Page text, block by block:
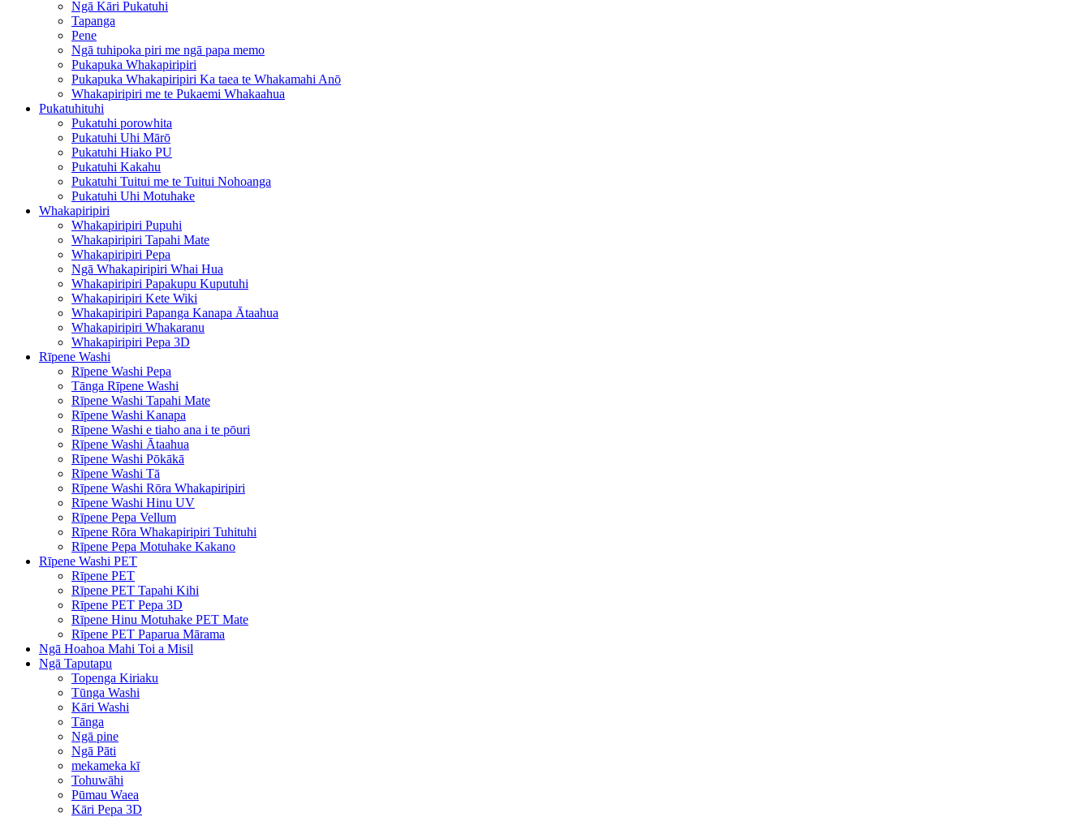
Ngā Kāri Pukatuhi
Tapanga
Pene
Ngā tuhipoka piri me ngā papa memo
Pukapuka Whakapiripiri
Pukapuka Whakapiripiri Ka taea te Whakamahi Anō
Whakapiripiri me te Pukaemi Whakaahua
Pukatuhituhi
Pukatuhi porowhita
Pukatuhi Uhi Mārō
Pukatuhi Hiako PU
Pukatuhi Kakahu
Pukatuhi Tuitui me te Tuitui Nohoanga
Pukatuhi Uhi Motuhake
Whakapiripiri
Whakapiripiri Pupuhi
Whakapiripiri Tapahi Mate
Whakapiripiri Pepa
Ngā Whakapiripiri Whai Hua
Whakapiripiri Papakupu Kuputuhi
Whakapiripiri Kete Wiki
Whakapiripiri Papanga Kanapa Ātaahua
Whakapiripiri Whakaranu
Whakapiripiri Pepa 3D
Rīpene Washi
Rīpene Washi Pepa
Tānga Rīpene Washi
Rīpene Washi Tapahi Mate
Rīpene Washi Kanapa
Rīpene Washi e tiaho ana i te pōuri
Rīpene Washi Ātaahua
Rīpene Washi Pōkākā
Rīpene Washi Tā
Rīpene Washi Rōra Whakapiripiri
Rīpene Washi Hinu UV
Rīpene Pepa Vellum
Rīpene Rōra Whakapiripiri Tuhituhi
Rīpene Pepa Motuhake Kakano
Rīpene Washi PET
Rīpene PET
Rīpene PET Tapahi Kihi
Rīpene PET Pepa 3D
Rīpene Hinu Motuhake PET Mate
Rīpene PET Paparua Mārama
Ngā Hoahoa Mahi Toi a Misil
Ngā Taputapu
Topenga Kiriaku
Tūnga Washi
Kāri Washi
Tānga
Ngā pine
Ngā Pāti
mekameka kī
Tohuwāhi
Pūmau Waea
Kāri Pepa 3D